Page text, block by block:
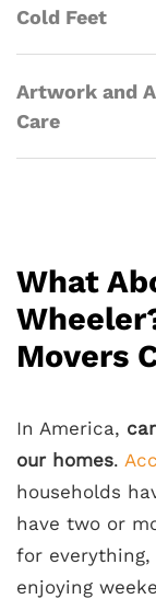
Cold Feet
Artwork and
Care
What
Movers
In America,
our homes.
households
have two or
for
enjoying